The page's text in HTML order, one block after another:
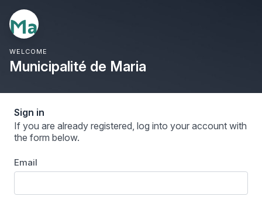
WELCOME
Municipalité de Maria
Sign in
If you are already registered, log into your account with
the form below.
Email